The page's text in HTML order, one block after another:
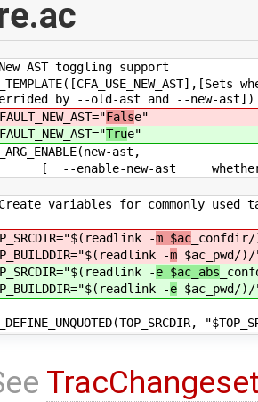
AST toggling support
by --old-ast and --new-ast])
False"
True"
ast,
enable-new-ast whether or
variables for commonly used
-m $ac
-m $ac_pwd/
-e $ac_abs
-e $ac_pwd/